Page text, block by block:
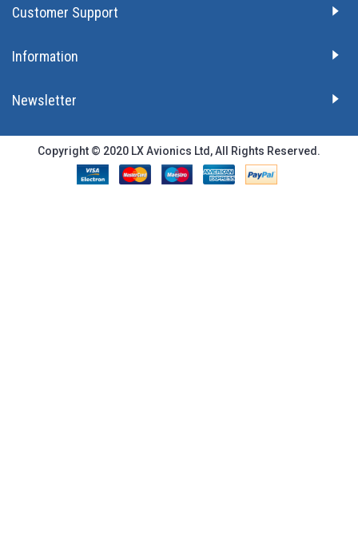
Customer Support
Information
Newsletter
Copyright © 2020 LX Avionics Ltd, All Rights Reserved.